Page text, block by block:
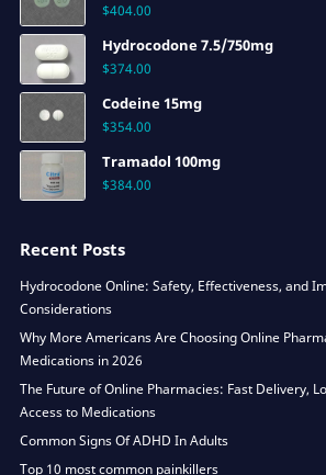
$404.00
Hydrocodone 7.5/750mg
$374.00
Codeine 15mg
$354.00
Tramadol 100mg
$384.00
Recent Posts
Hydrocodone Online: Safety, Effectiveness, and
Considerations
Why More Americans Are Choosing Online
Medications in 2026
The Future of Online Pharmacies: Fast Delivery,
Access to Medications
Common Signs Of ADHD In Adults
Top 10 most common painkillers